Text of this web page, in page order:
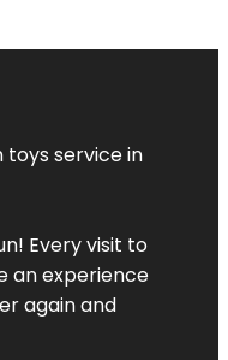
toys service in
Every visit to
an experience
again and